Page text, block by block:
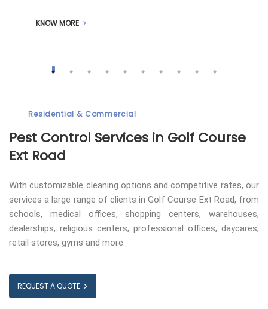
KNOW MORE
Residential & Commercial
Pest Control Services in Golf Course
Ext Road
With customizable cleaning options and competitive rates, our
services a large range of clients in Golf Course Ext Road, from
schools, medical offices, shopping centers, warehouses,
dealerships, religious centers, professional offices, daycares,
retail stores, gyms and more.
REQUEST A QUOTE